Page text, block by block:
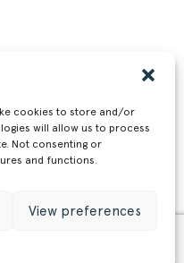
cookies to store and/or
will allow us to process
Not consenting or
and functions.
View preferences